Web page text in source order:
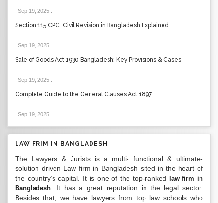
Sep 19, 2025
Section 115 CPC: Civil Revision in Bangladesh Explained
Sep 19, 2025
Sale of Goods Act 1930 Bangladesh: Key Provisions & Cases
Sep 19, 2025
Complete Guide to the General Clauses Act 1897
Sep 19, 2025
LAW FRIM IN BANGLADESH
The Lawyers & Jurists is a multi- functional & ultimate-
solution driven Law firm in Bangladesh sited in the heart of
the country’s capital. It is one of the top-ranked
law firm in
Bangladesh . It has a great reputation in the legal sector.
Besides that, we have lawyers from top law schools who